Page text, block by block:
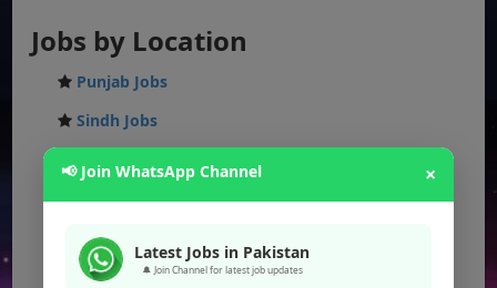
Jobs by Location
Punjab Jobs
Sindh Jobs
Balochistan Jobs
Federal Jobs
AJK Jobs
📢 Join WhatsApp Channel ×
Latest Jobs in Pakistan
🔔 Join Channel for latest job updates